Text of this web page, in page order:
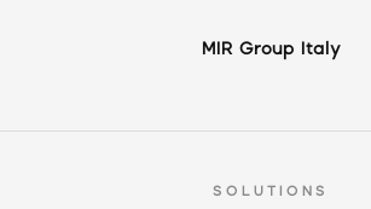
MIR Group Italy
SOLUTIONS